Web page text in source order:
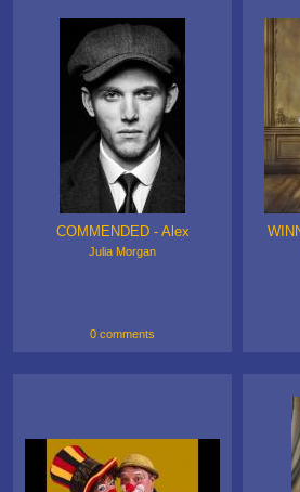
COMMENDED - Alex
Julia Morgan
0 comments